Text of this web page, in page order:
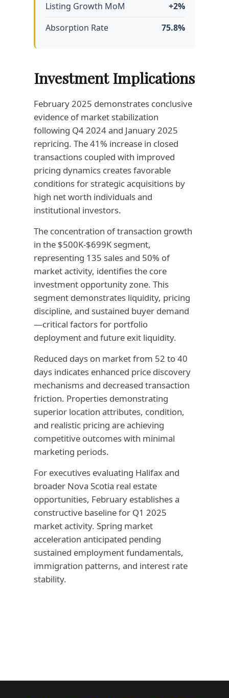
Listing Growth MoM
+2%
Absorption Rate
75.8%
Investment Implications
February 2025 demonstrates conclusive
evidence of market stabilization
following Q4 2024 and January 2025
repricing. The 41% increase in closed
transactions coupled with improved
pricing dynamics creates favorable
conditions for strategic acquisitions by
high net worth individuals and
institutional investors.
The concentration of transaction growth
in the $500K-$699K segment,
representing 135 sales and 50% of
market activity, identifies the core
investment opportunity zone. This
segment demonstrates liquidity, pricing
discipline, and sustained buyer demand
—critical factors for portfolio
deployment and future exit liquidity.
Reduced days on market from 52 to 40
days indicates enhanced price discovery
mechanisms and decreased transaction
friction. Properties demonstrating
superior location attributes, condition,
and realistic pricing are achieving
competitive outcomes with minimal
marketing periods.
For executives evaluating Halifax and
broader Nova Scotia real estate
opportunities, February establishes a
constructive baseline for Q1 2025
market activity. Spring market
acceleration anticipated pending
sustained employment fundamentals,
immigration patterns, and interest rate
stability.